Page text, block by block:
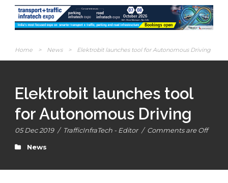
Home > News > Elektrobit launches tool for Autonomous Driving
Elektrobit launches tool
for Autonomous Driving
05 Dec 2019 / TrafficInfraTech - Editor / Comments are Off
News